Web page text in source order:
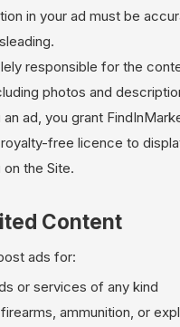
in your ad must be
responsible for the
photos and
ad, you grant
free licence to
the Site.
Content
ads for:
or services of any kind
ammunition, or